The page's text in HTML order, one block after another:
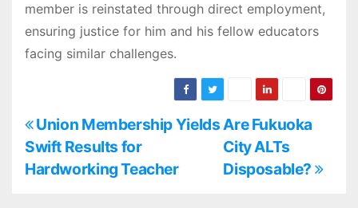
member is reinstated through direct employment,
ensuring justice for him and his fellow educators
facing similar challenges.
P
o
Are Fukuoka
City ALTs
Disposable?
Union Membership Yields
Swift Results for
Hardworking Teacher